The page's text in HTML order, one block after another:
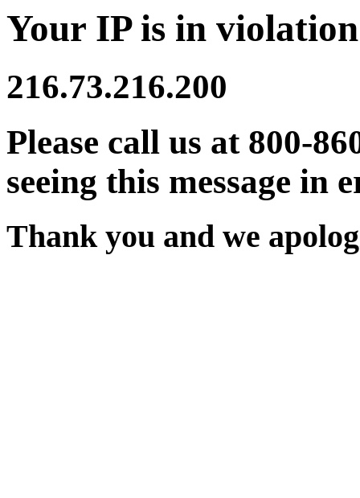
Your IP is in
216.73.216.200
Please call us at 800-
seeing this message in
Thank you and we